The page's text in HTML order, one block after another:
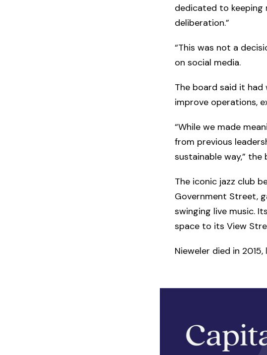
dedicated to keeping
deliberation.”
“This was not a
on social media.
The board said it had
improve operations,
“While we made
from previous
sustainable way,” the
The iconic jazz club
Government Street,
swinging live music.
space to its View
Nieweler died in